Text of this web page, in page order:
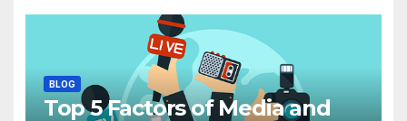
BLOG
Top 5 Factors of Media and